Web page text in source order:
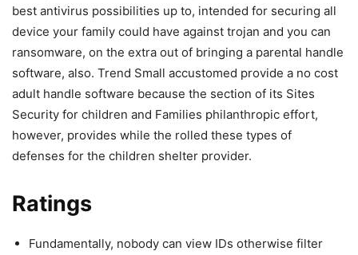
best antivirus possibilities up to, intended for securing all
device your family could have against trojan and you can
ransomware, on the extra out of bringing a parental handle
software, also. Trend Small accustomed provide a no cost
adult handle software because the section of its Sites
Security for children and Families philanthropic effort,
however, provides while the rolled these types of
defenses for the children shelter provider.
Ratings
Fundamentally, nobody can view IDs otherwise filter